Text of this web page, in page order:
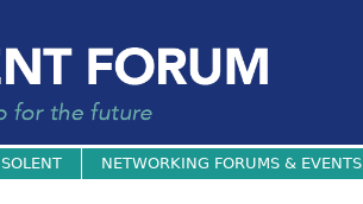
NETWORKING FORUMS & EVENTS